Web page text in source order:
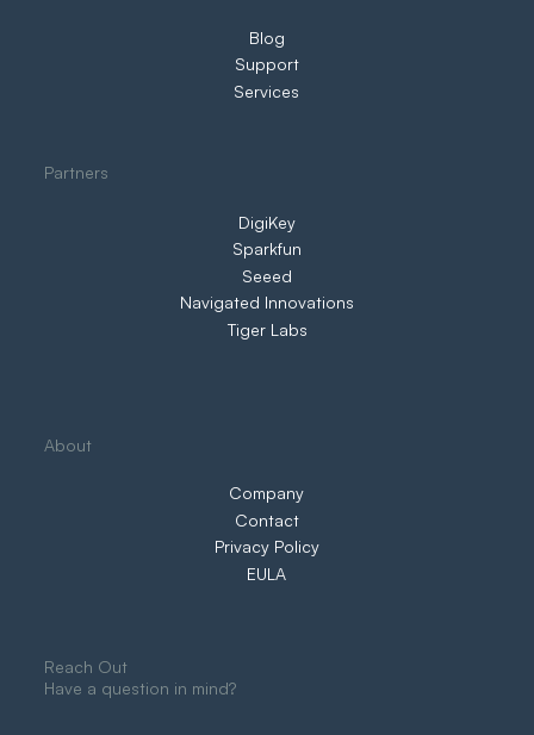
About
Company
Contact
Privacy Policy
EULA
Blog
Support
Services
DigiKey
Sparkfun
Seeed
Navigated Innovations
Tiger Labs
Partners
Reach Out
Have a question in mind?